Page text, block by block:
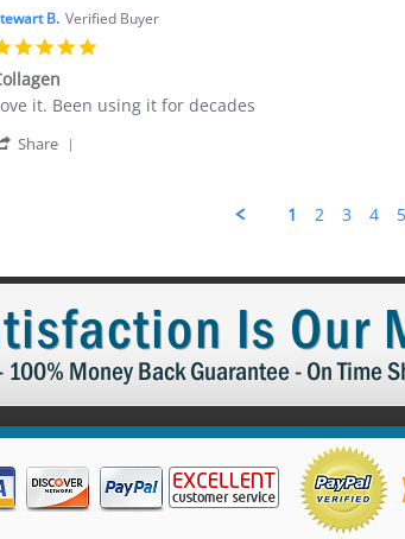
Kristine
B.
on
Dec
2024
B. Verified Buyer
5.0
it. Been using it for decades
Share
17
2024
1 2 3 4 5
Is Our
Money Back Guarantee - On Time